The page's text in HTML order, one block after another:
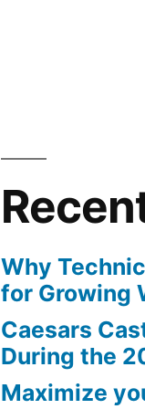
Why
for Growing
Caesars
During the
Maximize